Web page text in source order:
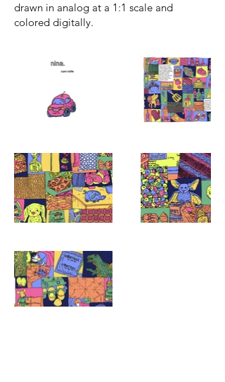
drawn in analog at a 1:1 scale and
colored digitally.